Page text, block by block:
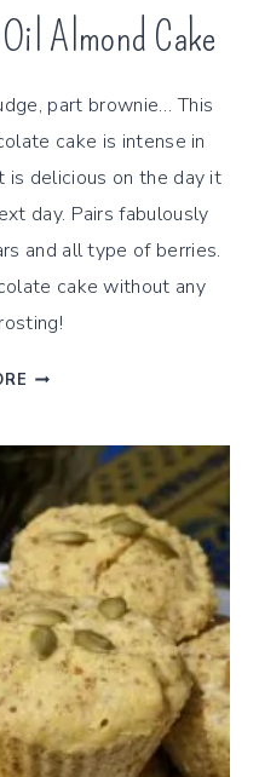
Almond Cake
part brownie… This
cake is intense in
is delicious on the day it
day. Pairs fabulously
and all type of berries.
cake without any
CHOCOLATE
ALMOND
CAKE